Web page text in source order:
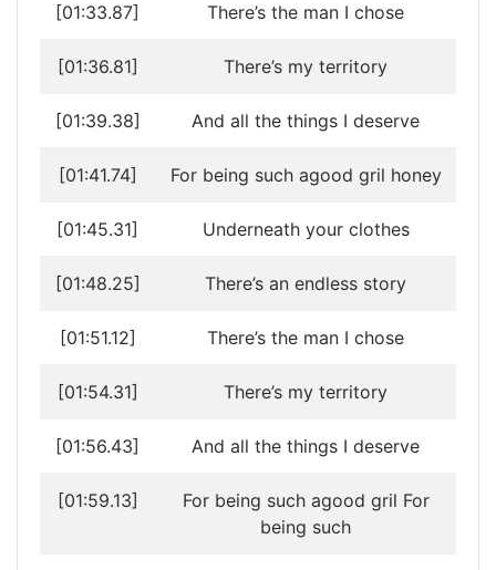
[01:33.87] There’s the man I chose
[01:36.81] There’s my territory
[01:39.38] And all the things I deserve
[01:41.74] For being such agood gril honey
[01:45.31] Underneath your clothes
[01:48.25] There’s an endless story
[01:51.12] There’s the man I chose
[01:54.31] There’s my territory
[01:56.43] And all the things I deserve
[01:59.13]
For being such agood gril For
being such